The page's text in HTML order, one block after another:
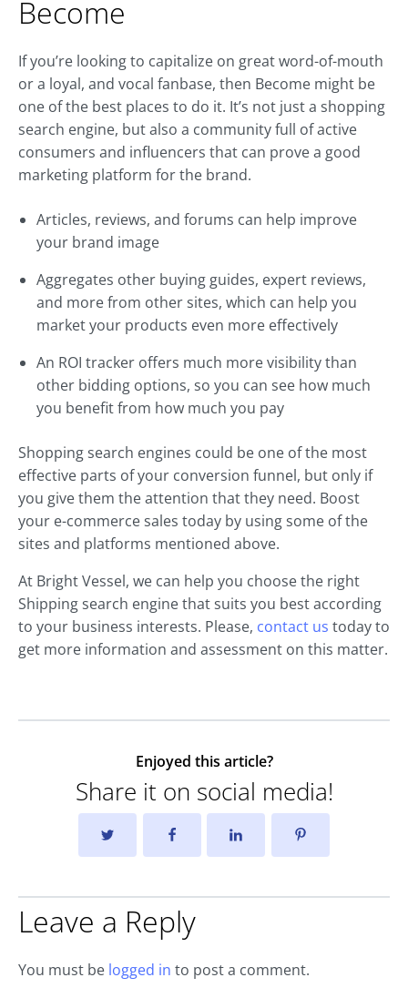
Become
If you’re looking to capitalize on great word-of-mouth
or a loyal, and vocal fanbase, then Become might be
one of the best places to do it. It’s not just a shopping
search engine, but also a community full of active
consumers and influencers that can prove a good
marketing platform for the brand.
Articles, reviews, and forums can help improve
your brand image
Aggregates other buying guides, expert reviews,
and more from other sites, which can help you
market your products even more effectively
An ROI tracker offers much more visibility than
other bidding options, so you can see how much
you benefit from how much you pay
Shopping search engines could be one of the most
effective parts of your conversion funnel, but only if
you give them the attention that they need. Boost
your e-commerce sales today by using some of the
sites and platforms mentioned above.
At Bright Vessel, we can help you choose the right
Shipping search engine that suits you best according
to your business interests. Please, contact us today to
get more information and assessment on this matter.
Enjoyed this article?
Share it on social media!
Leave a Reply
You must be logged in to post a comment.